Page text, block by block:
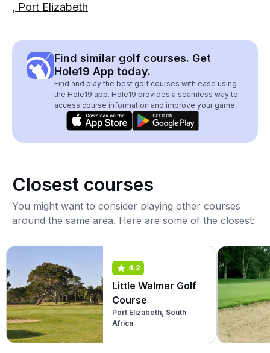
, Port Elizabeth
Find similar golf courses. Get
Hole19 App today.
Find and play the best golf courses with ease using
the Hole19 app. Hole19 provides a seamless way to
access course information and improve your game.
Closest courses
You might want to consider playing other courses
around the same area. Here are some of the closest:
4.2
Little Walmer Golf
Course
Port Elizabeth, South
Africa